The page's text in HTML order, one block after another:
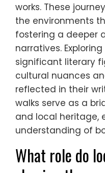
works. These
the environments
fostering a deeper
narratives.
significant literary
cultural nuances
reflected in their
walks serve as a
and local heritage,
understanding of
What role do